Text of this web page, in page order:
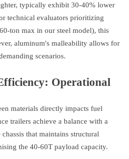
typically exhibit 30-40% lower
technical evaluators prioritizing
ton max in our steel model), this
aluminum's malleability allows for
scenarios.
Operational
materials directly impacts fuel
trailers achieve a balance with a
that maintains structural
the 40-60T payload capacity.